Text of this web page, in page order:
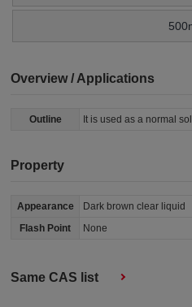
Overview / Applications
Outline It is used as a normal
Property
Appearance
Dark brown clear liquid
Flash Point
None
Same CAS list